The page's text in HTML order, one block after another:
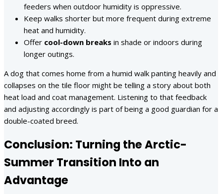
feeders when outdoor humidity is oppressive.
Keep walks shorter but more frequent during extreme
heat and humidity.
Offer cool-down breaks in shade or indoors during
longer outings.
A dog that comes home from a humid walk panting heavily and
collapses on the tile floor might be telling a story about both
heat load and coat management. Listening to that feedback
and adjusting accordingly is part of being a good guardian for a
double-coated breed.
Conclusion: Turning the Arctic-
Summer Transition Into an
Advantage